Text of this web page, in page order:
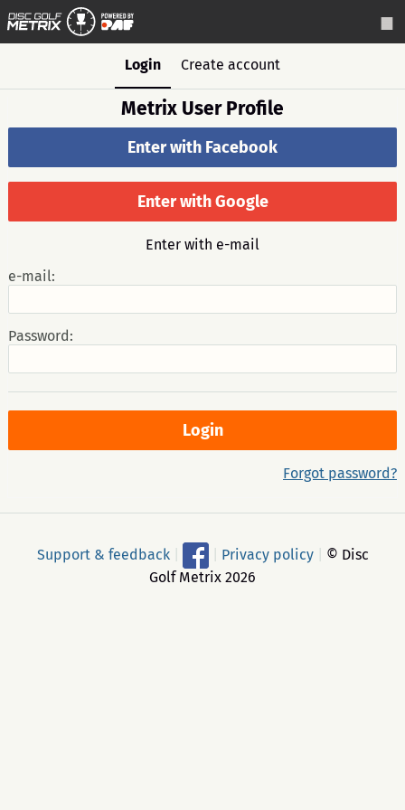
Login Create account
Metrix User Profile
Enter with Facebook
Enter with Google
Enter with e-mail
e-mail:
Password:
Forgot password?
Support & feedback Privacy policy
© Disc
Golf Metrix 2026